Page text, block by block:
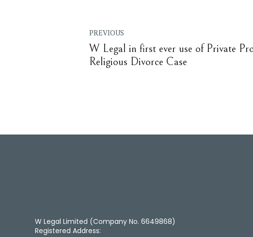
PREVIOUS
W Legal in first ever use of Private
Religious Divorce Case
W Legal Limited (Company No. 6649868)
Registered Address: